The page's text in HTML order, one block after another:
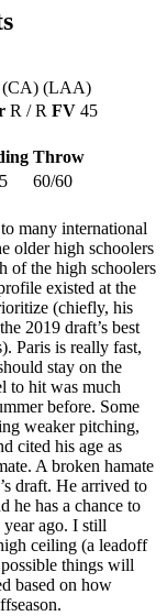
(CA) (LAA)
R / R FV 45
Throw
60/60
many international
older high schoolers
of the high schoolers
existed at the
(chiefly, his
2019 draft’s best
Paris is really fast,
stay on the
to hit was much
before. Some
weaker pitching,
cited his age as
A broken hamate
draft. He arrived to
he has a chance to
ago. I still
ceiling (a leadoff
things will
based on how